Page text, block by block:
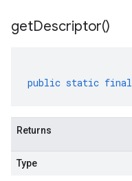
getDescriptor()
public static final
Returns
Type